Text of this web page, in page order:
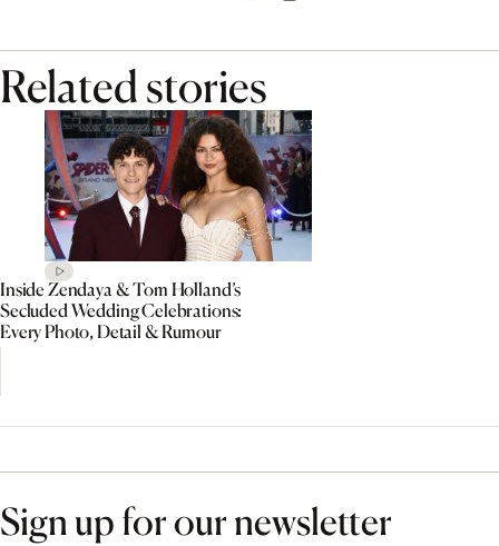
Related stories
Inside Zendaya & Tom Holland’s
Secluded Wedding Celebrations:
Every Photo, Detail & Rumour
Sign up for our newsletter